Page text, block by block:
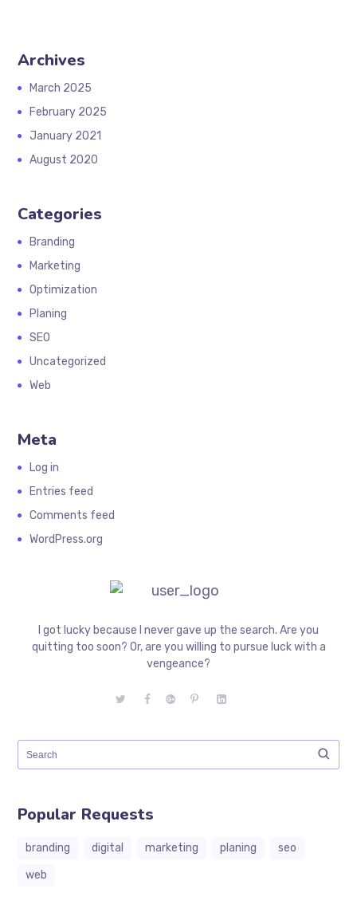
Archives
March 2025
February 2025
January 2021
August 2020
Categories
Branding
Marketing
Optimization
Planing
SEO
Uncategorized
Web
Meta
Log in
Entries feed
Comments feed
WordPress.org
I got lucky because I never gave up the search. Are you
quitting too soon? Or, are you willing to pursue luck with a
vengeance?
Popular Requests
branding digital marketing planing
seo
web